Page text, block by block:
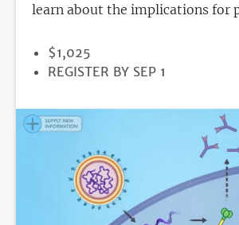
learn about the implications for
PRICE
$1,025
REGISTRATION
REGISTER BY SEP 1